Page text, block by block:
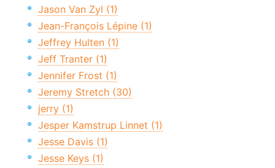
Jason Van Zyl (1)
Jean-François Lépine (1)
Jeffrey Hulten (1)
Jeff Tranter (1)
Jennifer Frost (1)
Jeremy Stretch (30)
jerry (1)
Jesper Kamstrup Linnet (1)
Jesse Davis (1)
Jesse Keys (1)